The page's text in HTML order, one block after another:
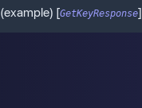
(example) [GetKeyResponse]